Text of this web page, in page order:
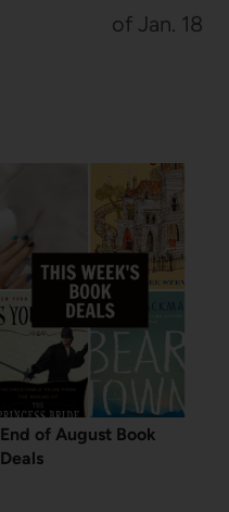
of Jan. 18
End of August Book
Deals